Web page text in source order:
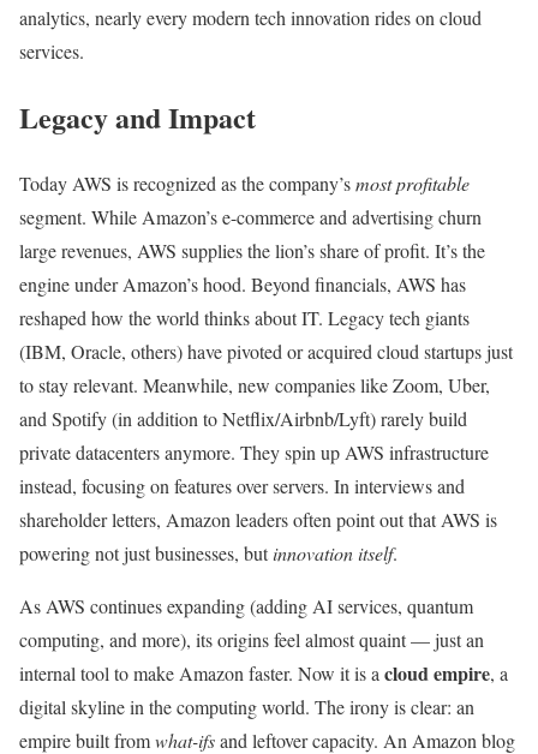
analytics, nearly every modern tech innovation rides on cloud
services.
Legacy and Impact
Today AWS is recognized as the company’smost profitable
segment. While Amazon’s e-commerce and advertising churn
large revenues, AWS supplies the lion’s share of profit. It’s the
engine under Amazon’s hood. Beyond financials, AWS has
reshaped how the world thinks about IT. Legacy tech giants
(IBM, Oracle, others) have pivoted or acquired cloud startups just
to stay relevant. Meanwhile, new companies like Zoom, Uber,
and Spotify (in addition to Netflix/Airbnb/Lyft) rarely build
private datacenters anymore. They spin up AWS infrastructure
instead, focusing on features over servers. In interviews and
shareholder letters, Amazon leaders often point out that AWS is
powering not just businesses, butinnovation itself.
As AWS continues expanding (adding AI services, quantum
computing, and more), its origins feel almost quaint — just an
internal tool to make Amazon faster. Now it is a cloud empire, a
digital skyline in the computing world. The irony is clear: an
empire built fromwhat-ifsand leftover capacity. An Amazon blog